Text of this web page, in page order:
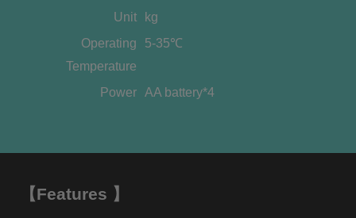
Unit
kg
Operating
Temperature
5-35℃
Power AA battery*4
【Features 】